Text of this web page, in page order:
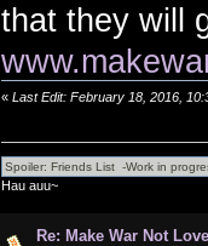
that they will
« Last Edit: February 18, 2016,
Hau auu~
Re: Make War Not